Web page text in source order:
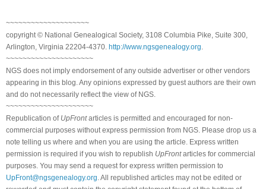
~~~~~~~~~~~~~~~~~~~~
copyright © National Genealogical Society, 3108 Columbia Pike, Suite 300,
Arlington, Virginia 22204-4370. http://www.ngsgenealogy.org
~~~~~~~~~~~~~~~~~~~~~
NGS does not imply endorsement of any outside advertiser or other vendors
appearing in this blog. Any opinions expressed by guest authors are their own
and do not necessarily reflect the view of NGS.
~~~~~~~~~~~~~~~~~~~~~
Republication of UpFrontarticles is permitted and encouraged for non-
commercial purposes without express permission from NGS. Please drop us a
note telling us where and when you are using the article. Express written
permission is required if you wish to republish UpFrontarticles for commercial
purposes. You may send a request for express written permission to
UpFront@ngsgenealogy.org . All republished articles may not be edited or